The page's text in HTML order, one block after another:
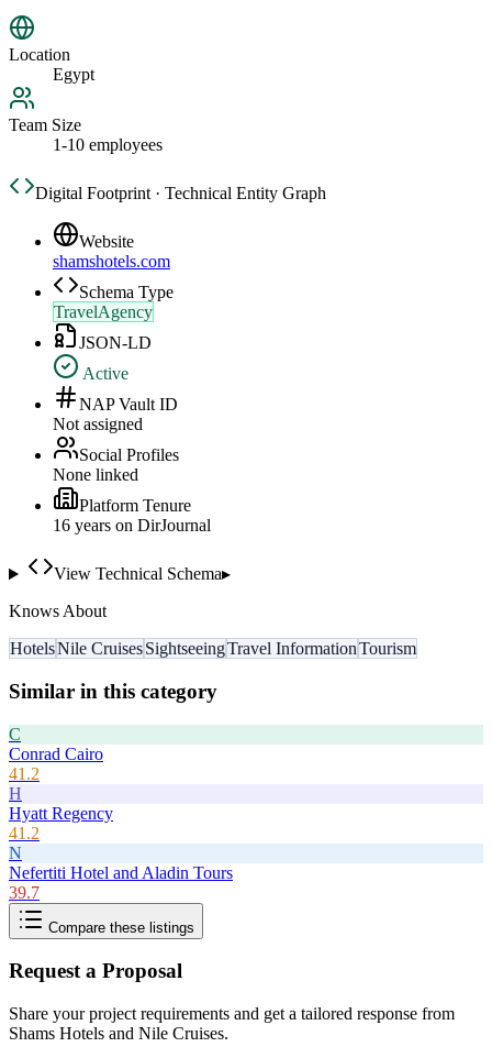
Location
Egypt
Team Size
1-10 employees
Digital Footprint · Technical Entity Graph
Website
shamshotels.com
Schema Type
TravelAgency
JSON-LD
Active
NAP Vault ID
Not assigned
Social Profiles
None linked
Platform Tenure
16 years on DirJournal
View Technical Schema▸
Knows About
HotelsNile CruisesSightseeingTravel InformationTourism
Similar in this category
C
Conrad Cairo
41.2
H
Hyatt Regency
41.2
N
Nefertiti Hotel and Aladin Tours
39.7
Compare these listings
Request a Proposal
Share your project requirements and get a tailored response from
Shams Hotels and Nile Cruises.